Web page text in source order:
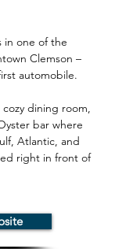
in one of the
Clemson –
automobile.
cozy dining room,
bar where
Atlantic, and
right in front of